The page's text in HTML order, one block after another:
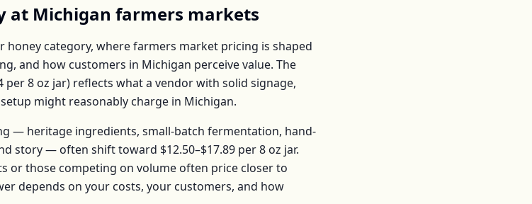
at Michigan farmers markets
honey category, where farmers market pricing is shaped
and how customers in Michigan perceive value. The
per8 oz jar) reflects what a vendor with solid signage,
might reasonably charge in Michigan.
— heritage ingredients, small-batch fermentation, hand-
story — often shift toward $12.50–$17.89 per8 oz jar.
or those competing on volume often price closer to
depends on your costs, your customers, and how